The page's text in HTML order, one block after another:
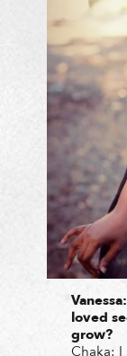
loved
grow?
Chaka: